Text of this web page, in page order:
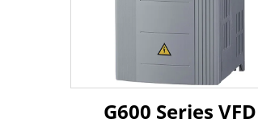
G600 Series VFD